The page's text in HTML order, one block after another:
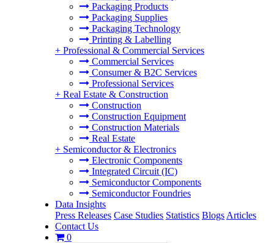
Packaging Products
Packaging Supplies
Packaging Technology
Printing & Labelling
+ Professional & Commercial Services
Commercial Services
Consumer & B2C Services
Professional Services
+ Real Estate & Construction
Construction
Construction Equipment
Construction Materials
Real Estate
+ Semiconductor & Electronics
Electronic Components
Integrated Circuit (IC)
Semiconductor Components
Semiconductor Foundries
Data Insights
Press Releases Case Studies Statistics Blogs Articles
Contact Us
0